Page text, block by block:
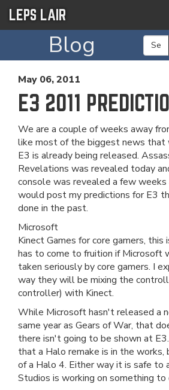
LEPS LAIR
Blog
May 06, 2011
E3 2011
We are a couple of weeks away
like most of the biggest news that
E3 is already being released.
Revelations was revealed today
console was revealed a few weeks
would post my predictions for E3
done in the past.
Microsoft
Kinect Games for core gamers,
has to come to fruition if Microsoft
taken seriously by core gamers. I
way they will be mixing the
controller) with Kinect.
While Microsoft hasn't released a
same year as Gears of War, that
there isn't going to be shown at
that a Halo remake is in the works,
of a Halo 4. Either way it is safe to
Studios is working on something